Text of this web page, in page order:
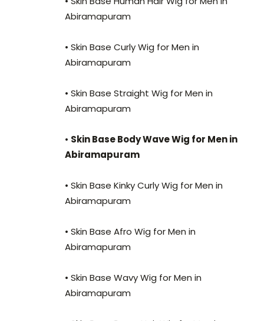
Abiramapuram
• Skin Base Curly Wig for Men in
Abiramapuram
• Skin Base Straight Wig for Men in
Abiramapuram
• Skin Base Body Wave Wig for Men in
Abiramapuram
• Skin Base Kinky Curly Wig for Men in
Abiramapuram
• Skin Base Afro Wig for Men in
Abiramapuram
• Skin Base Wavy Wig for Men in
Abiramapuram